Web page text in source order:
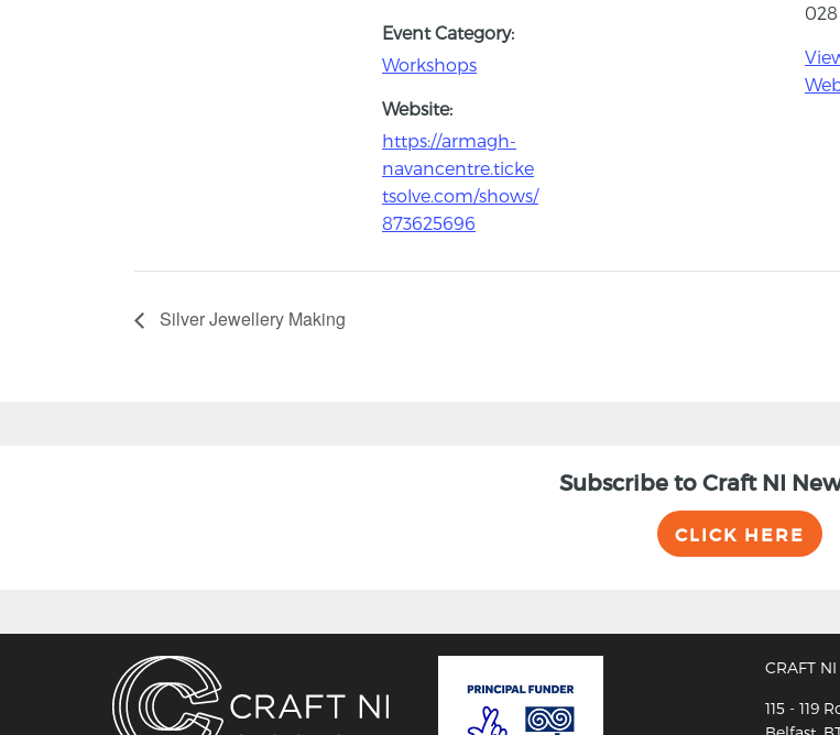
Event Category:
Workshops
Website:
https://armagh-
navancentre.ticke
tsolve.com/shows/
873625696
028
Silver Jewellery Making
Subscribe to Craft NI
CLICK HERE
CRAFT NI
115 - 119